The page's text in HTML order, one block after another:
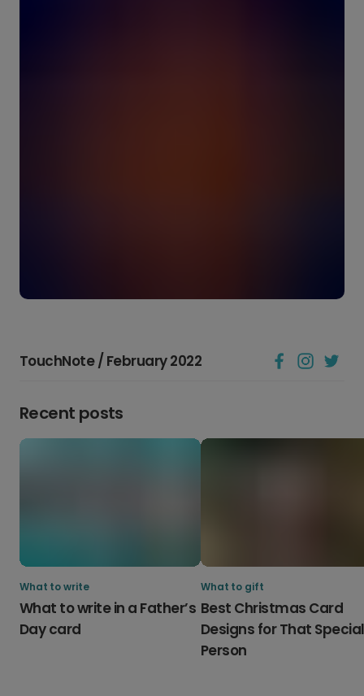
TouchNote / February 2022
Recent posts
What to write
What to write in a Father’s
Day card
What to gift
Best Christmas Card
Designs for That Special
Person